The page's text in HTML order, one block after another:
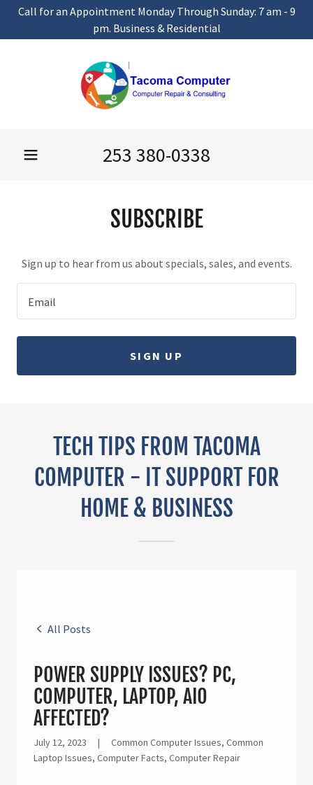
Call for an Appointment Monday Through Sunday: 7 am - 9
pm. Business & Residential
253 380-0338
SUBSCRIBE
Sign up to hear from us about specials, sales, and events.
Email
SIGN UP
TECH TIPS FROM TACOMA
COMPUTER - IT SUPPORT FOR
HOME & BUSINESS
All Posts
POWER SUPPLY ISSUES? PC,
COMPUTER, LAPTOP, AIO
AFFECTED?
July 12, 2023 |
Common Computer Issues, Common
Laptop Issues, Computer Facts, Computer Repair